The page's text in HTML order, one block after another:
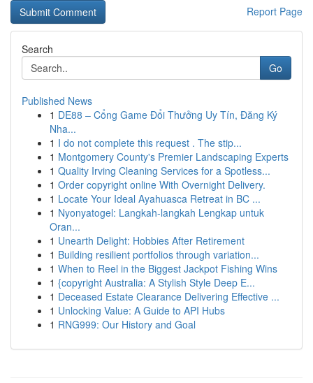
Report Page
Search
Go
Published News
1 DE88 – Cổng Game Đổi Thưởng Uy Tín, Đăng Ký
Nha...
1 I do not complete this request . The stip...
1 Montgomery County's Premier Landscaping Experts
1 Quality Irving Cleaning Services for a Spotless...
1 Order copyright online With Overnight Delivery.
1 Locate Your Ideal Ayahuasca Retreat in BC ...
1 Nyonyatogel: Langkah-langkah Lengkap untuk
Oran...
1 Unearth Delight: Hobbies After Retirement
1 Building resilient portfolios through variation...
1 When to Reel in the Biggest Jackpot Fishing Wins
1 {copyright Australia: A Stylish Style Deep E...
1 Deceased Estate Clearance Delivering Effective ...
1 Unlocking Value: A Guide to API Hubs
1 RNG999: Our History and Goal